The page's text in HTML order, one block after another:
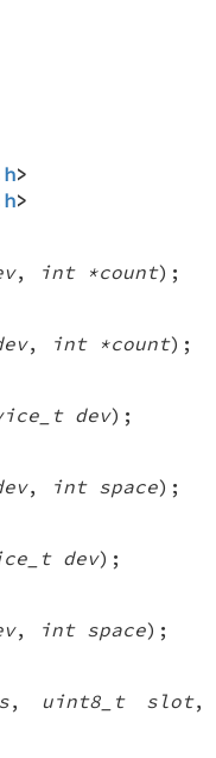
>
>
, int *count);
, int *count);
dev);
, int space);
dev);
, int space);
, uint8_t slot,